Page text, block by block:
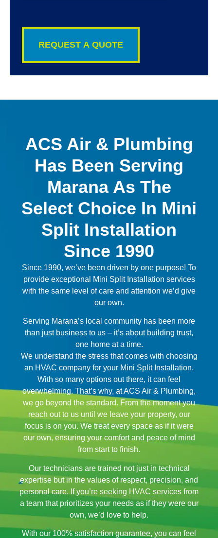
ACS Air & Plumbing
Has Been Serving
Marana As The
Select Choice In Mini
Split Installation
Since 1990
Since 1990, we’ve been driven by one purpose! To
provide exceptional Mini Split Installation services
with the same level of care and attention we’d give
our own.
Serving Marana’s local community has been more
than just business to us – it’s about building trust,
one home at a time.
We understand the stress that comes with choosing
an HVAC company for your Mini Split Installation.
With so many options out there, it can feel
overwhelming. That’s why, at ACS Air & Plumbing,
we go beyond the standard. From the moment you
reach out to us until we leave your property, our
focus is on you. We treat every space as if it were
our own, ensuring your comfort and peace of mind
from start to finish.
Our technicians are trained not just in technical
expertise but in the values of respect, precision, and
personal care. If you’re seeking HVAC services from
a team that prioritizes your needs as if they were our
own, we’d love to help.
With our 100% satisfaction guarantee, you can feel